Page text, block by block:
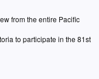
from the entire Pacific
to participate in the 81st